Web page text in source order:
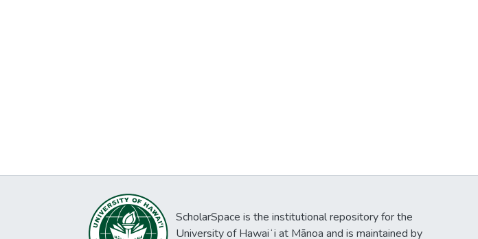
ScholarSpace is the institutional repository for the
University of Hawaiʻi at Mānoa and is maintained by